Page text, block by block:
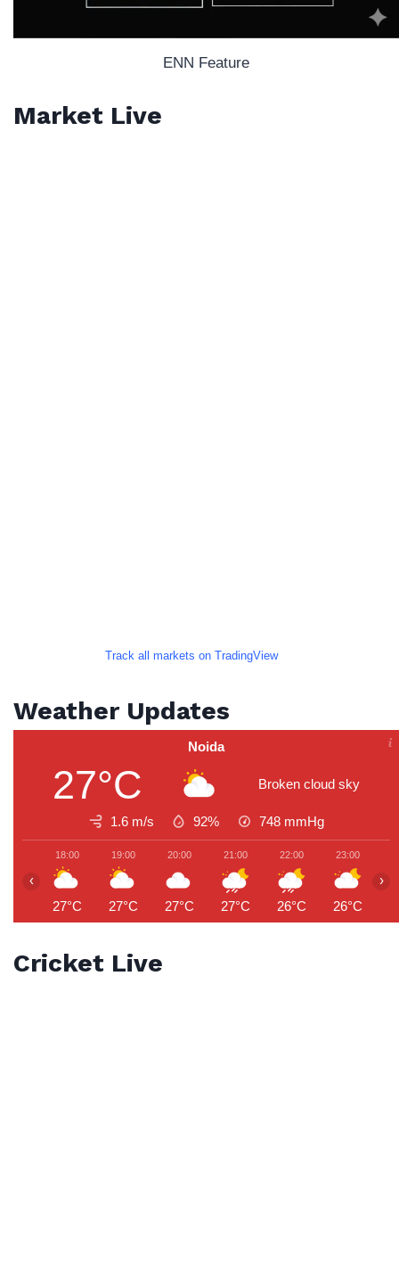
ENN Feature
Market Live
Track all markets on TradingView
Weather Updates
Noida
27°C Broken cloud sky
1.6 m/s 92% 748 mmHg
18:00
27°C
19:00
27°C
20:00
27°C
21:00
27°C
22:00
26°C
23:00
26°C
‹ ›
Cricket Live